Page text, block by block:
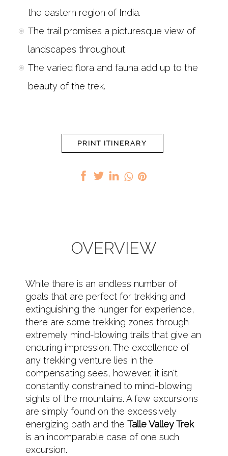
the eastern region of India.
The trail promises a picturesque view of
landscapes throughout.
The varied flora and fauna add up to the
beauty of the trek.
PRINT ITINERARY
OVERVIEW
While there is an endless number of
goals that are perfect for trekking and
extinguishing the hunger for experience,
there are some trekking zones through
extremely mind-blowing trails that give an
enduring impression. The excellence of
any trekking venture lies in the
compensating sees, however, it isn't
constantly constrained to mind-blowing
sights of the mountains. A few excursions
are simply found on the excessively
energizing path and theTalle Valley Trek
is an incomparable case of one such
excursion.